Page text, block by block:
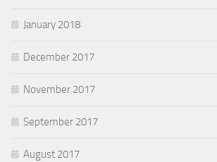
January 2018
December 2017
November 2017
September 2017
August 2017